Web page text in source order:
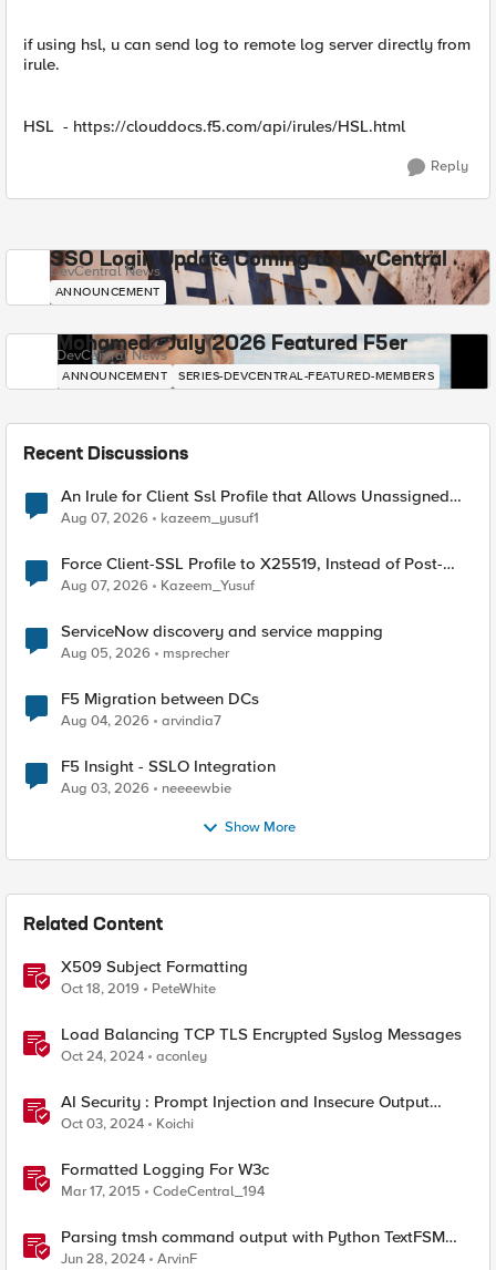
if using hsl, u can send log to remote log server directly from
irule.
HSL - https://clouddocs.f5.com/api/irules/HSL.html
Reply
SSO Login Update Coming to DevCentral
DevCentral News
ANNOUNCEMENT
Mohamed - July 2026 Featured F5er
DevCentral News
ANNOUNCEMENT SERIES-DEVCENTRAL-FEATURED-MEMBERS
Recent Discussions
An Irule for Client Ssl Profile that Allows Unassigned
TLS Extension Values (17516)
Aug 07, 2026 kazeem_yusuf1
Force Client-SSL Profile to X25519, Instead of Post-
Quantum Cryptography
Aug 07, 2026 Kazeem_Yusuf
ServiceNow discovery and service mapping
Aug 05, 2026 msprecher
F5 Migration between DCs
Aug 04, 2026 arvindia7
F5 Insight - SSLO Integration
Aug 03, 2026 neeeewbie
Show More
Related Content
X509 Subject Formatting
Oct 18, 2019 PeteWhite
Load Balancing TCP TLS Encrypted Syslog Messages
Oct 24, 2024 aconley
AI Security : Prompt Injection and Insecure Output
Handling.
Oct 03, 2024 Koichi
Formatted Logging For W3c
Mar 17, 2015 CodeCentral_194
Parsing tmsh command output with Python TextFSM
module and some Lessons learned
Jun 28, 2024 ArvinF